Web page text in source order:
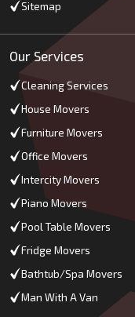
Sitemap
Our Services
Cleaning Services
House Movers
Furniture Movers
Office Movers
Intercity Movers
Piano Movers
Pool Table Movers
Fridge Movers
Bathtub/Spa Movers
Man With A Van